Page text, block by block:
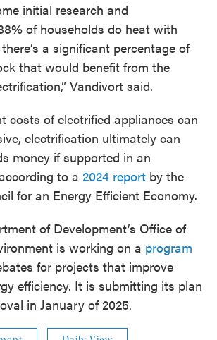
initial research and
of households do heat with
a significant percentage of
that would benefit from the
Vandivort said.
costs of electrified appliances can
electrification ultimately can
money if supported in an
to a 2024 report by the
for an Energy Efficient Economy.
of Development’s Office of
is working on a program
for projects that improve
efficiency. It is submitting its plan
in January of 2025.